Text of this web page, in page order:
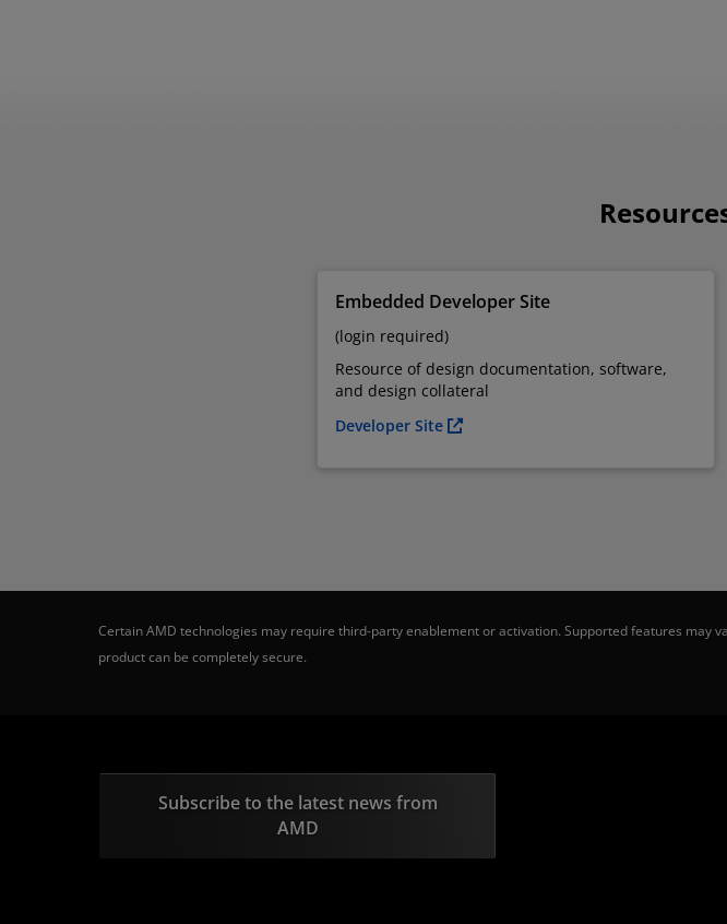
Embedded Developer Site
(login required)
Resource of design documentation, software,
and design collateral
Developer Site
Certain AMD technologies may require third-party enablement or activation. Supported features
product can be completely secure.
Subscribe to the latest news from
AMD